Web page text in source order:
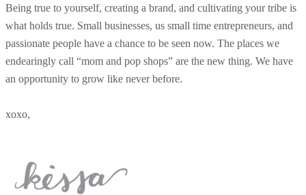
Being true to yourself, creating a brand, and cultivating your tribe is
what holds true. Small businesses, us small time entrepreneurs, and
passionate people have a chance to be seen now. The places we
endearingly call “mom and pop shops” are the new thing. We have
an opportunity to grow like never before.
xoxo,